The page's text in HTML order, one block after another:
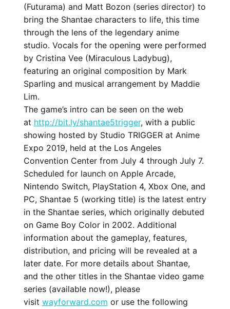
(Futurama) and Matt Bozon (series director) to
bring the Shantae characters to life, this time
through the lens of the legendary anime
studio. Vocals for the opening were performed
by Cristina Vee (Miraculous Ladybug),
featuring an original composition by Mark
Sparling and musical arrangement by Maddie
Lim.
The game’s intro can be seen on the web
at http://bit.ly/shantae5trigger, with a public
showing hosted by Studio TRIGGER at Anime
Expo 2019, held at the Los Angeles
Convention Center from July 4 through July 7.
Scheduled for launch on Apple Arcade,
Nintendo Switch, PlayStation 4, Xbox One, and
PC, Shantae 5 (working title) is the latest entry
in the Shantae series, which originally debuted
on Game Boy Color in 2002. Additional
information about the gameplay, features,
distribution, and pricing will be revealed at a
later date. For more details about Shantae,
and the other titles in the Shantae video game
series (available now!), please
visit wayforward.com or use the following